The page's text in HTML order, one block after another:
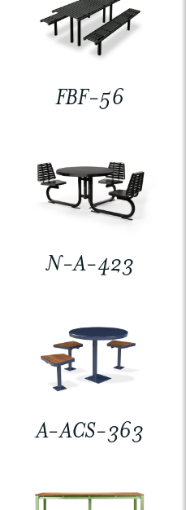
FBF-56
N-A-423
A-ACS-363